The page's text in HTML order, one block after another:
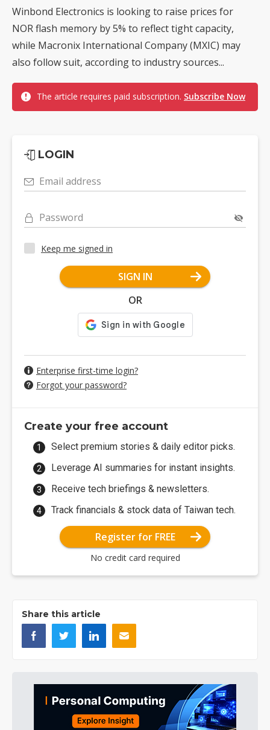
Winbond Electronics is looking to raise prices for
NOR flash memory by 5% to reflect tight capacity,
while Macronix International Company (MXIC) may
also follow suit, according to industry sources...
The article requires paid subscription. Subscribe Now
LOGIN
Email address
Password
Keep me signed in
SIGN IN
OR
Enterprise first-time login?
Forgot your password?
Create your free account
Select premium stories & daily editor picks.
Leverage AI summaries for instant insights.
Receive tech briefings & newsletters.
Track financials & stock data of Taiwan tech.
Register for FREE
No credit card required
Share this article